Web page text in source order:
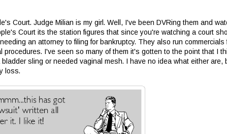
Court. Judge Milian is my girl. Well, I've been DVRing them and
Court its the station figures that since you're watching a court
an attorney to filing for bankruptcy. They also run commercials
procedures. I've seen so many of them it's gotten to the point that I
sling or needed vaginal mesh. I have no idea what either are,
loss.